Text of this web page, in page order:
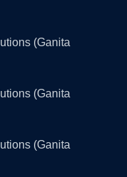
(Ganita
(Ganita
(Ganita